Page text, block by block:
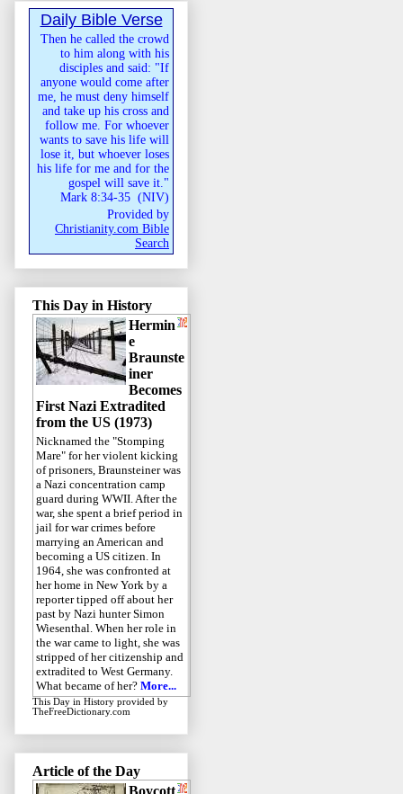
Daily Bible Verse
Then he called the crowd
to him along with his
disciples and said: "If
anyone would come after
me, he must deny himself
and take up his cross and
follow me. For whoever
wants to save his life will
lose it, but whoever loses
his life for me and for the
gospel will save it."
Mark 8:34-35 (NIV)
Provided by
Christianity.com Bible
Search
This Day in History
Hermin
e
Braunste
iner
Becomes
First Nazi Extradited
from the US (1973)
Nicknamed the "Stomping
Mare" for her violent kicking
of prisoners, Braunsteiner was
a Nazi concentration camp
guard during WWII. After the
war, she spent a brief period in
jail for war crimes before
marrying an American and
becoming a US citizen. In
1964, she was confronted at
her home in New York by a
reporter tipped off about her
past by Nazi hunter Simon
Wiesenthal. When her role in
the war came to light, she was
stripped of her citizenship and
extradited to West Germany.
What became of her? More...
This Day in History provided by
TheFreeDictionary.com
Article of the Day
Boycott